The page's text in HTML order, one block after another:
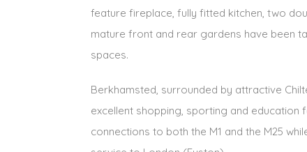
feature fireplace, fully fitted kitchen, two
mature front and rear gardens have been
spaces.
Berkhamsted, surrounded by attractive
excellent shopping, sporting and
connections to both the M1 and the M25